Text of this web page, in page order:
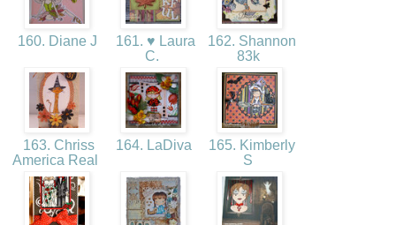
160. Diane J
161. ♥ Laura
C.
162. Shannon
83k
163. Chriss
America Real
164. LaDiva
165. Kimberly
S